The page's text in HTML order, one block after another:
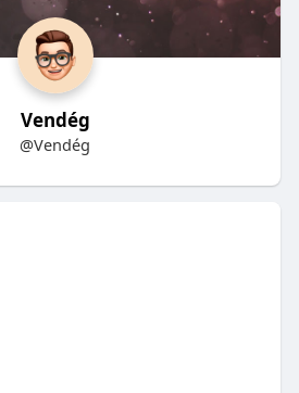
Vendég
@Vendég